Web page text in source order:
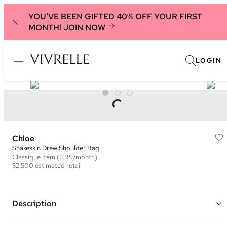
YOU'VE BEEN GIFTED 40% OFF YOUR FIRST
MONTH! JOIN NOW
LOGIN
Chloe
Snakeskin Drew Shoulder Bag
Classique Item ($139/month)
$2,500 estimated retail
Description